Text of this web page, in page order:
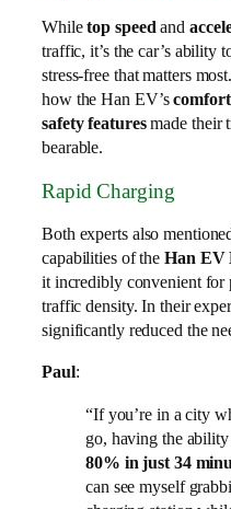
Whiletop speedand
traffic, it’s the car’s ability
stress-free that matters
how the Han EV’s
safety featuresmade their
bearable.
Rapid Charging
Both experts also
capabilities of theHan EV
it incredibly convenient
traffic density. In their
significantly reduced the
Paul:
“If you’re in a city
go, having the
80% in just 34
can see myself